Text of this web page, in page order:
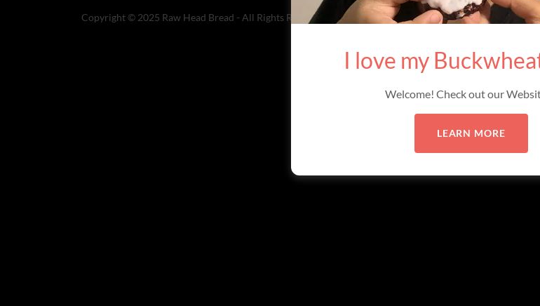
Copyright © 2025 Raw Head Bread - All Rights Reserved.
I love my
Welcome! Check out our
LEARN MORE